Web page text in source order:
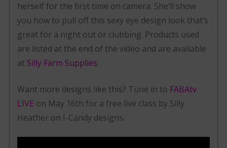
herself for the first time on camera. She’ll show
you how to pull off this sexy eye design look that’s
great for a night out or clubbing. Products used
are listed at the end of the video and are available
at Silly Farm Supplies.
Want more designs like this? Tune in to FABAtv
LIVE on May 16th for a free live class by Silly
Heather on I-Candy designs.